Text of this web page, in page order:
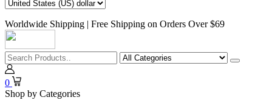
Worldwide Shipping | Free Shipping on Orders Over $69
0
Shop by Categories